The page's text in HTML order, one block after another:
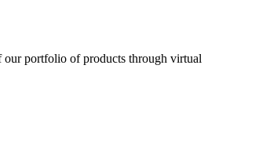
our portfolio of products through virtual